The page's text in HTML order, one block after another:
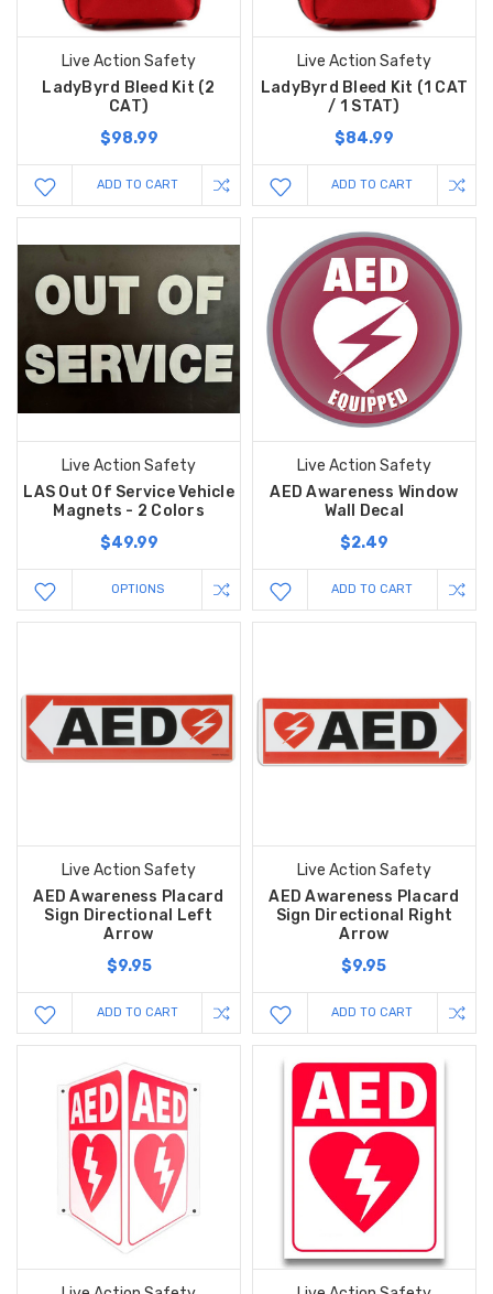
Live Action Safety
LadyByrd Bleed Kit (2
CAT)
$98.99
ADD TO CART
Live Action Safety
LadyByrd Bleed Kit (1 CAT
/ 1 STAT)
$84.99
ADD TO CART
Live Action Safety
LAS Out Of Service Vehicle
Magnets - 2 Colors
$49.99
OPTIONS
Live Action Safety
AED Awareness Window
Wall Decal
$2.49
ADD TO CART
Live Action Safety
AED Awareness Placard
Sign Directional Left
Arrow
$9.95
ADD TO CART
Live Action Safety
AED Awareness Placard
Sign Directional Right
Arrow
$9.95
ADD TO CART